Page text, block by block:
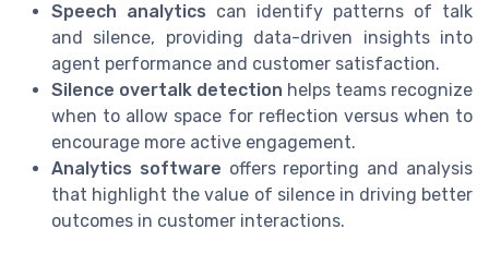
Speech analytics can identify patterns of talk
and silence, providing data-driven insights into
agent performance and customer satisfaction.
Silence overtalk detection helps teams recognize
when to allow space for reflection versus when to
encourage more active engagement.
Analytics software offers reporting and analysis
that highlight the value of silence in driving better
outcomes in customer interactions.